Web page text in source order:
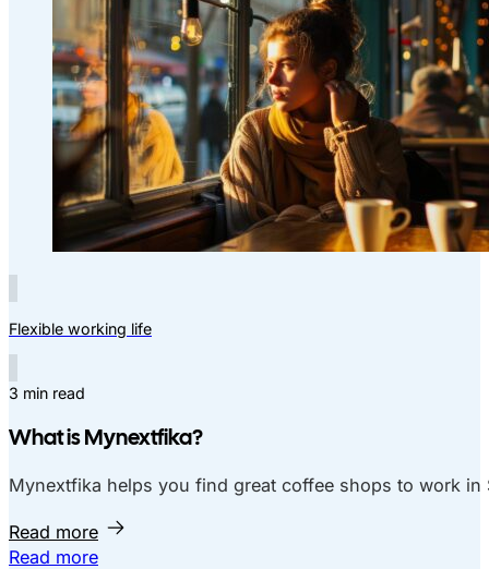
Flexible working life
3 min read
What is Mynextfika?
Mynextfika helps you find great coffee shops to work
Read more
Read more